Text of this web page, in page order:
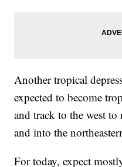
Another tropical
expected to become
and track to the west
and into the
For today, expect